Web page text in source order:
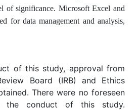
of significance. Microsoft Excel and
for data management and analysis,
of this study, approval from
Board (IRB) and Ethics
There were no foreseen
the conduct of this study.